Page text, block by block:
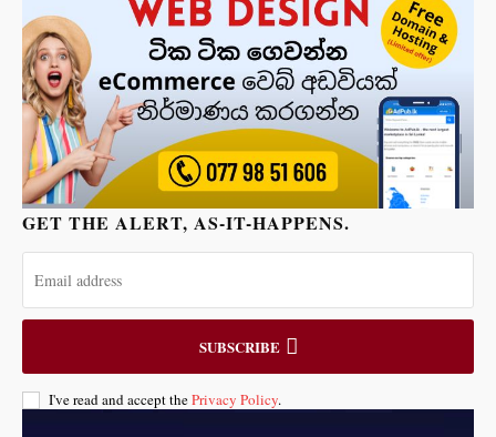
GET THE ALERT, AS-IT-HAPPENS.
SUBSCRIBE
I've read and accept thePrivacy Policy.